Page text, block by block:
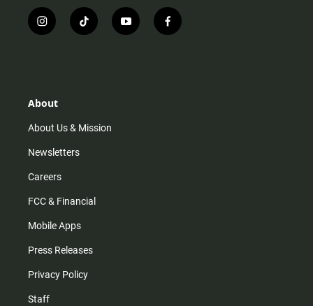
i
n
r
m
t
i
y
o
f
a
About
About Us & Mission
Newsletters
Careers
FCC & Financial
Mobile Apps
Press Releases
Privacy Policy
Staff